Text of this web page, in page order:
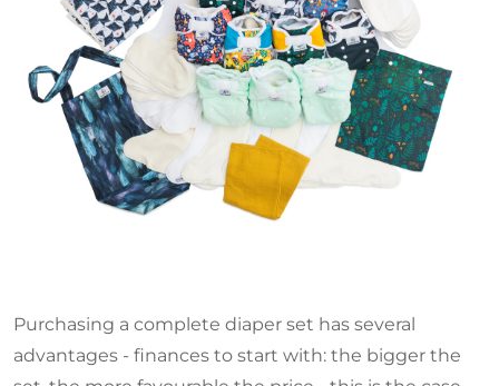
Purchasing a complete diaper set has several
advantages - finances to start with: the bigger the